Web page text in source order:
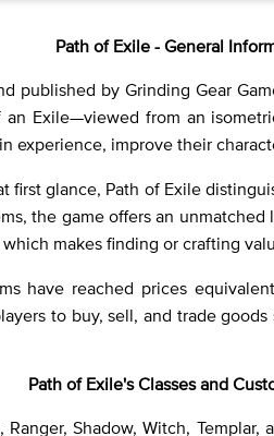
Path of Exile - General
published by Grinding Gear
Exile—viewed from an
experience, improve their
first glance, Path of Exile
the game offers an
makes finding or crafting
have reached prices
to buy, sell, and trade
Path of Exile's Classes and
Shadow, Witch,